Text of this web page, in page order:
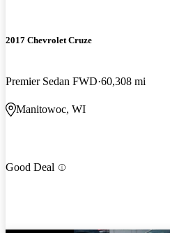
2017 Chevrolet Cruze
Premier Sedan FWD 60,308 mi
Manitowoc, WI
Good Deal